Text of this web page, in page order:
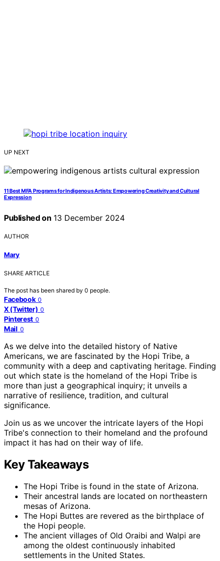
UP NEXT
11 Best MFA Programs for Indigenous Artists: Empowering Creativity and Cultural
Expression
Published on 13 December 2024
AUTHOR
Mary
SHARE ARTICLE
The post has been shared by 0 people.
Facebook 0
X (Twitter) 0
Pinterest 0
Mail 0
As we delve into the detailed history of Native
Americans, we are fascinated by the Hopi Tribe, a
community with a deep and captivating heritage. Finding
out which state is the homeland of the Hopi Tribe is
more than just a geographical inquiry; it unveils a
narrative of resilience, tradition, and cultural
significance.
Join us as we uncover the intricate layers of the Hopi
Tribe's connection to their homeland and the profound
impact it has had on their way of life.
Key Takeaways
The Hopi Tribe is found in the state of Arizona.
Their ancestral lands are located on northeastern
mesas of Arizona.
The Hopi Buttes are revered as the birthplace of
the Hopi people.
The ancient villages of Old Oraibi and Walpi are
among the oldest continuously inhabited
settlements in the United States.